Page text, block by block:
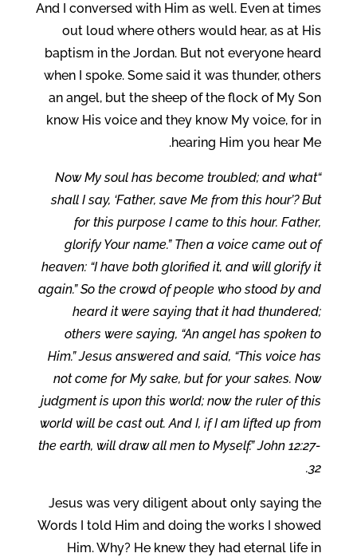
And I conversed with Him as well. Even at times
out loud where others would hear, as at His
baptism in the Jordan. But not everyone heard
when I spoke. Some said it was thunder, others
an angel, but the sheep of the flock of My Son
know His voice and they know My voice, for in
hearing Him you hear Me.
“Now My soul has become troubled; and what
shall I say, ‘Father, save Me from this hour’? But
for this purpose I came to this hour. Father,
glorify Your name.” Then a voice came out of
heaven: “I have both glorified it, and will glorify it
again.” So the crowd of people who stood by and
heard it were saying that it had thundered;
others were saying, “An angel has spoken to
Him.” Jesus answered and said, “This voice has
not come for My sake, but for your sakes. Now
judgment is upon this world; now the ruler of this
world will be cast out. And I, if I am lifted up from
the earth, will draw all men to Myself.” John 12:27-
32.
Jesus was very diligent about only saying the
Words I told Him and doing the works I showed
Him. Why? He knew they had eternal life in